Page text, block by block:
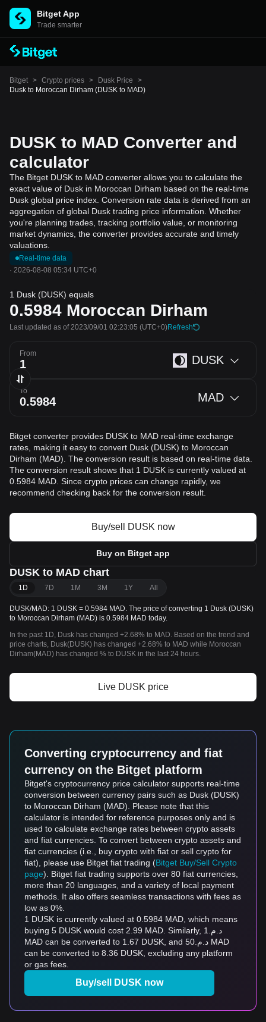
Bitget App
Trade smarter
Bitget > Crypto prices > Dusk Price
>
Dusk to Moroccan Dirham (DUSK to MAD)
DUSK to MAD Converter and
calculator
The Bitget DUSK to MAD converter allows you to calculate the
exact value of Dusk in Moroccan Dirham based on the real-time
Dusk global price index. Conversion rate data is derived from an
aggregation of global Dusk trading price information. Whether
you're planning trades, tracking portfolio value, or monitoring
market dynamics, the converter provides accurate and timely
valuations.
Real-time data
· 2026-08-08 05:34 UTC+0
1 Dusk (DUSK) equals
0.5984 Moroccan Dirham
Last updated as of 2023/09/01 02:23:05 (UTC+0)Refresh
From DUSK
To MAD
Bitget converter provides DUSK to MAD real-time exchange
rates, making it easy to convert Dusk (DUSK) to Moroccan
Dirham (MAD). The conversion result is based on real-time data.
The conversion result shows that 1 DUSK is currently valued at
0.5984 MAD. Since crypto prices can change rapidly, we
recommend checking back for the conversion result.
Buy/sell DUSK now
Buy on Bitget app
DUSK to MAD chart
1D 7D 1M 3M 1Y All
DUSK/MAD: 1 DUSK = 0.5984 MAD. The price of converting 1 Dusk (DUSK)
to Moroccan Dirham (MAD) is 0.5984 MAD today.
In the past 1D, Dusk has changed +2.68% to MAD. Based on the trend and
price charts, Dusk(DUSK) has changed +2.68% to MAD while Moroccan
Dirham(MAD) has changed % to DUSK in the last 24 hours.
Live DUSK price
Converting cryptocurrency and fiat
currency on the Bitget platform
Bitget's cryptocurrency price calculator supports real-time
conversion between currency pairs such as Dusk (DUSK)
to Moroccan Dirham (MAD). Please note that this
calculator is intended for reference purposes only and is
used to calculate exchange rates between crypto assets
and fiat currencies. To convert between crypto assets and
fiat currencies (i.e., buy crypto with fiat or sell crypto for
fiat), please use Bitget fiat trading (Bitget Buy/Sell Crypto
page). Bitget fiat trading supports over 80 fiat currencies,
more than 20 languages, and a variety of local payment
methods. It also offers seamless transactions with fees as
low as 0%.
1 DUSK is currently valued at 0.5984 MAD, which means
buying 5 DUSK would cost 2.99 MAD. Similarly, د.م.1
MAD can be converted to 1.67 DUSK, and د.م.50 MAD
can be converted to 8.36 DUSK, excluding any platform
or gas fees.
Buy/sell DUSK now